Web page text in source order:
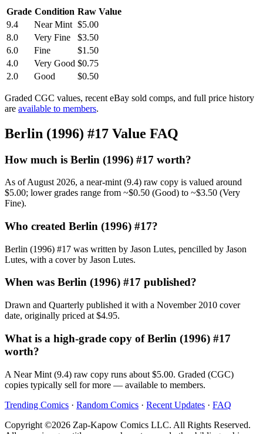
Grade Condition Raw Value
9.4
Near Mint $5.00
8.0
Very Fine
$3.50
6.0
Fine
$1.50
4.0
Very Good $0.75
2.0
Good $0.50
Graded CGC values, recent eBay sold comps, and full price history
are available to members.
Berlin (1996) #17 Value FAQ
How much is Berlin (1996) #17 worth?
As of August 2026, a near-mint (9.4) raw copy is valued around
$5.00; lower grades range from ~$0.50 (Good) to ~$3.50 (Very
Fine).
Who created Berlin (1996) #17?
Berlin (1996) #17 was written by Jason Lutes, pencilled by Jason
Lutes, with a cover by Jason Lutes.
When was Berlin (1996) #17 published?
Drawn and Quarterly published it with a November 2010 cover
date, originally priced at $4.95.
What is a high-grade copy of Berlin (1996) #17
worth?
A Near Mint (9.4) raw copy runs about $5.00. Graded (CGC)
copies typically sell for more — available to members.
Trending Comics · Random Comics · Recent Updates · FAQ
Copyright ©2026 Zap-Kapow Comics LLC. All Rights Reserved.